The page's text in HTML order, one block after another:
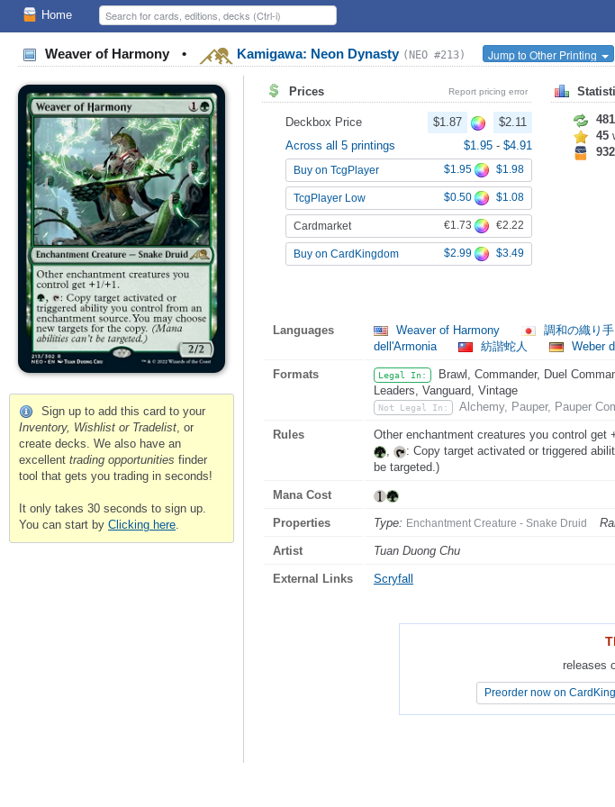
Home
Weaver of Harmony • Kamigawa: Neon Dynasty (NEO #213) Jump to Other Printing
Sign up to add this card to your
Inventory, Wishlist or Tradelist, or
create decks. We also have an
excellent trading opportunities finder
tool that gets you trading in seconds!
It only takes 30 seconds to sign up.
You can start by Clicking here.
Prices Report pricing error
Deckbox Price $1.87
$2.11
Across all 5 printings
$1.95 - $4.91
Buy on TcgPlayer $1.95 $1.98
TcgPlayer Low $0.50 $1.08
Cardmarket €1.73 €2.22
Buy on CardKingdom $2.99 $3.49
481
45
932
Languages Weaver of Harmony 調和の織り手
dell'Armonia
紡諧蛇人 Weber
Formats Legal In:
Brawl, Commander, Duel
Leaders, Vanguard, Vintage
Not Legal In: Alchemy, Pauper, Pauper
Rules
Other enchantment creatures you control get
,
: Copy target activated or triggered
be targeted.)
Mana Cost
Properties Type: Enchantment Creature - Snake Druid
Artist Tuan Duong Chu
External Links Scryfall
releases
Preorder now on
releases
Preorder now on